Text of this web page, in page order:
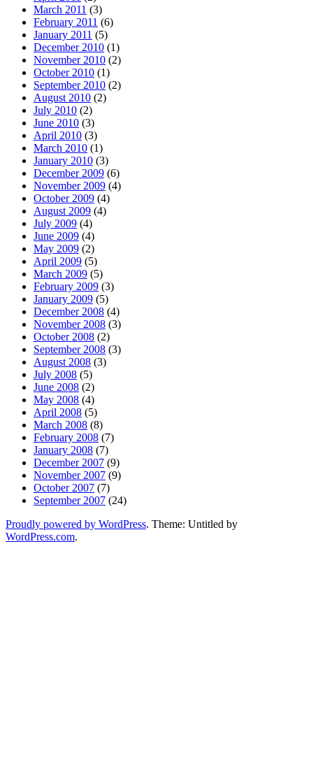
March 2011 (3)
February 2011 (6)
January 2011 (5)
December 2010 (1)
November 2010 (2)
October 2010 (1)
September 2010 (2)
August 2010 (2)
July 2010 (2)
June 2010 (3)
April 2010 (3)
March 2010 (1)
January 2010 (3)
December 2009 (6)
November 2009 (4)
October 2009 (4)
August 2009 (4)
July 2009 (4)
June 2009 (4)
May 2009 (2)
April 2009 (5)
March 2009 (5)
February 2009 (3)
January 2009 (5)
December 2008 (4)
November 2008 (3)
October 2008 (2)
September 2008 (3)
August 2008 (3)
July 2008 (5)
June 2008 (2)
May 2008 (4)
April 2008 (5)
March 2008 (8)
February 2008 (7)
January 2008 (7)
December 2007 (9)
November 2007 (9)
October 2007 (7)
September 2007 (24)
Proudly powered by WordPress. Theme: Untitled by
WordPress.com.